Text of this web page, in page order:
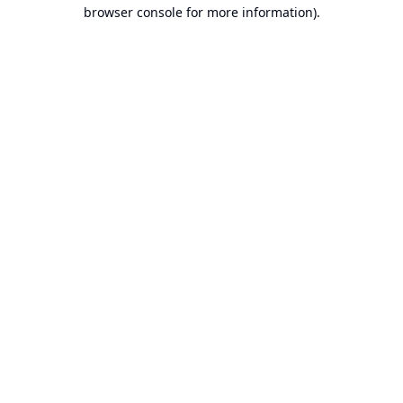
browser console for more information).